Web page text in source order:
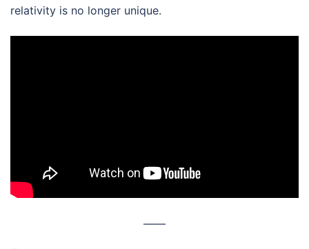
relativity is no longer unique.
––––